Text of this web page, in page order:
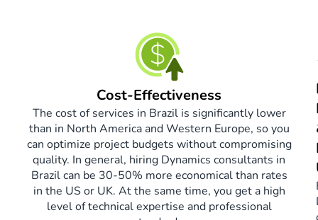
Cost-Effectiveness
The cost of services in Brazil is significantly lower
than in North America and Western Europe, so you
can optimize project budgets without compromising
quality. In general, hiring Dynamics consultants in
Brazil can be 30-50% more economical than rates
in the US or UK. At the same time, you get a high
level of technical expertise and professional